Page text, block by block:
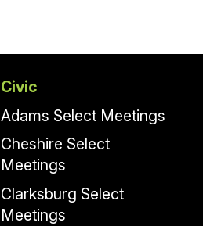
Civic
Adams Select Meetings
Cheshire Select
Meetings
Clarksburg Select
Meetings